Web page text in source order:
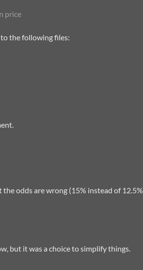
price
the following files:
odds are wrong (15% instead of 12.5%
but it was a choice to simplify things.